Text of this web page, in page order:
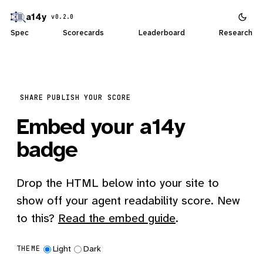
a14y v0.2.0
Spec Scorecards Leaderboard Research
SHARE PUBLISH YOUR SCORE
Embed your a14y
badge
Drop the HTML below into your site to
show off your agent readability score. New
to this? Read the embed guide.
THEME Light Dark